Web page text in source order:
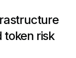
token risk